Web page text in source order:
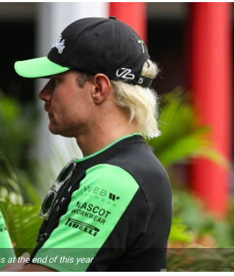
at the end of this year